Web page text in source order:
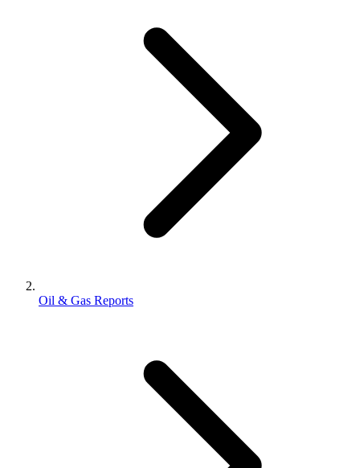
Oil & Gas Reports